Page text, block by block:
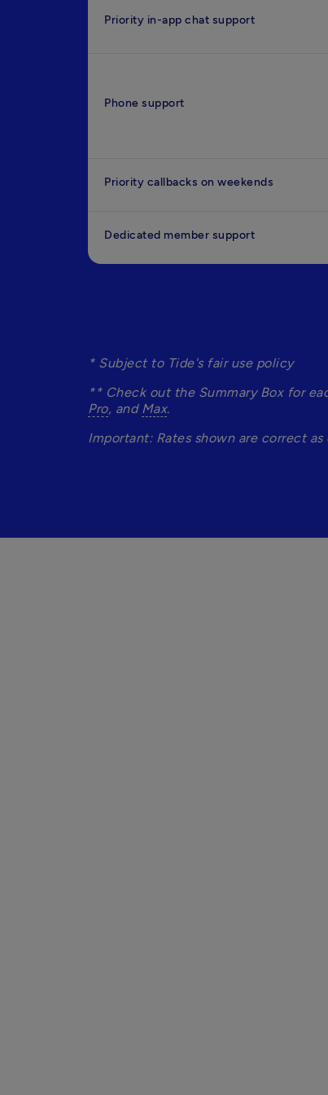
Priority in-app chat support
Phone support
Priority callbacks on weekends
Dedicated member support
* Subject to Tide's fair use policy
** Check out the Summary Box for
Pro, and Max.
Important: Rates shown are correct